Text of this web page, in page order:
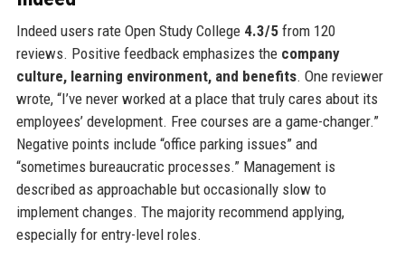
Indeed users rate Open Study College 4.3/5from 120
reviews. Positive feedback emphasizes the company
culture, learning environment, and benefits. One reviewer
wrote, “I’ve never worked at a place that truly cares about its
employees’ development. Free courses are a game-changer.”
Negative points include “office parking issues” and
“sometimes bureaucratic processes.” Management is
described as approachable but occasionally slow to
implement changes. The majority recommend applying,
especially for entry-level roles.